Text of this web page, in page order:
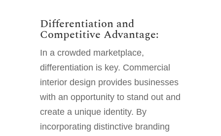
Differentiation and
Competitive Advantage:
In a crowded marketplace,
differentiation is key. Commercial
interior design provides businesses
with an opportunity to stand out and
create a unique identity. By
incorporating distinctive branding